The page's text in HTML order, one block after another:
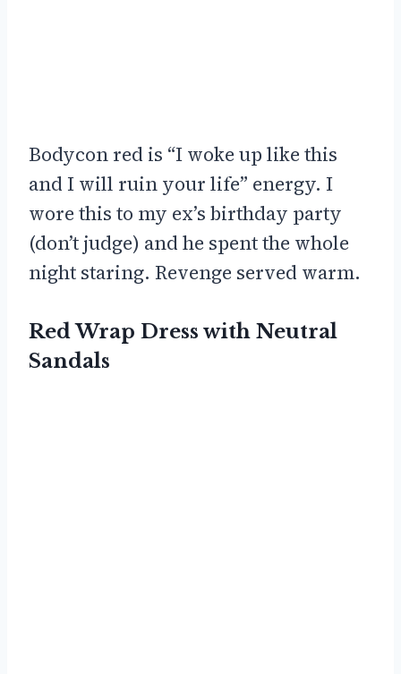
Bodycon red is “I woke up like this
and I will ruin your life” energy. I
wore this to my ex’s birthday party
(don’t judge) and he spent the whole
night staring. Revenge served warm.
Red Wrap Dress with Neutral
Sandals